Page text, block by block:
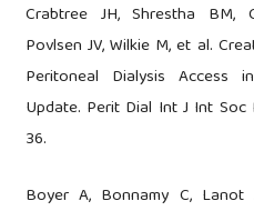
Crabtree JH, Shrestha BM,
Povlsen JV, Wilkie M, et al.
Peritoneal Dialysis Access
Update. Perit Dial Int J Int Soc
36.
Boyer A, Bonnamy C, Lanot